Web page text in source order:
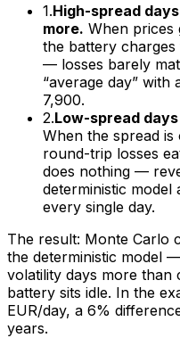
1.High-spread
more. When prices
the battery
— losses barely
“average day” with
7,900.
2.Low-spread
When the spread
round-trip losses
does nothing —
deterministic model
every single day.
The result: Monte Carlo
the deterministic model
volatility days more than
battery sits idle. In the
EUR/day, a 6%
years.